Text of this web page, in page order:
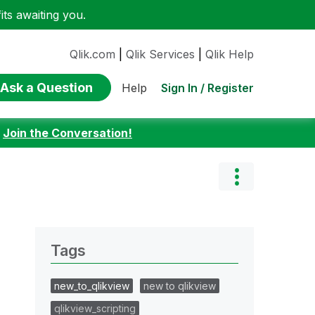
awaiting you.
Qlik.com Qlik Services Qlik Help
Ask a Question Help Sign In / Register
Join the Conversation!
Tags
new_to_qlikview
new to qlikview
qlikview_scripting